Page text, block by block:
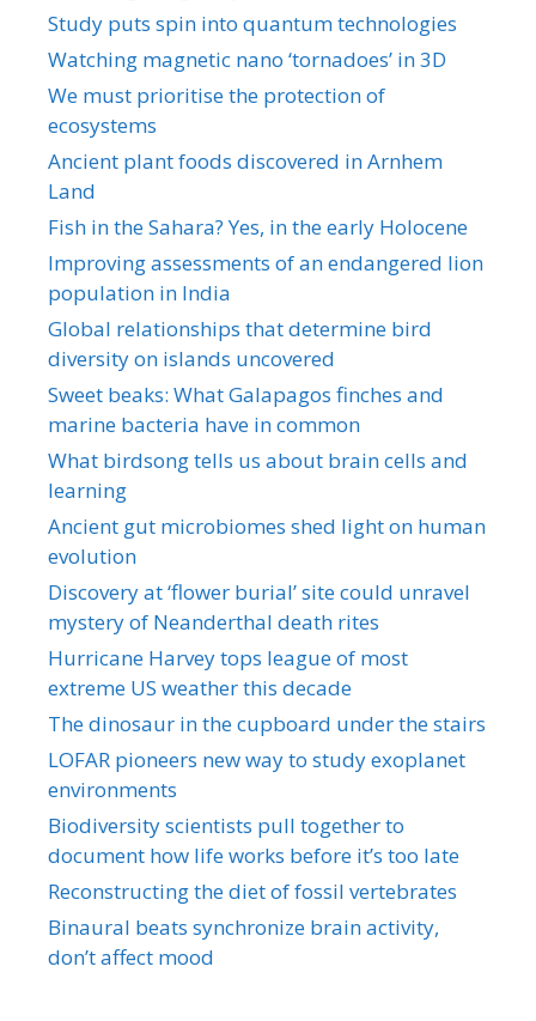
Study puts spin into quantum technologies
Watching magnetic nano ‘tornadoes’ in 3D
We must prioritise the protection of
ecosystems
Ancient plant foods discovered in Arnhem
Land
Fish in the Sahara? Yes, in the early Holocene
Improving assessments of an endangered lion
population in India
Global relationships that determine bird
diversity on islands uncovered
Sweet beaks: What Galapagos finches and
marine bacteria have in common
What birdsong tells us about brain cells and
learning
Ancient gut microbiomes shed light on human
evolution
Discovery at ‘flower burial’ site could unravel
mystery of Neanderthal death rites
Hurricane Harvey tops league of most
extreme US weather this decade
The dinosaur in the cupboard under the stairs
LOFAR pioneers new way to study exoplanet
environments
Biodiversity scientists pull together to
document how life works before it’s too late
Reconstructing the diet of fossil vertebrates
Binaural beats synchronize brain activity,
don’t affect mood